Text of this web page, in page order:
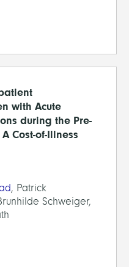
with Acute
during the Pre-
Cost-of-Illness
, Patrick
Schweiger,